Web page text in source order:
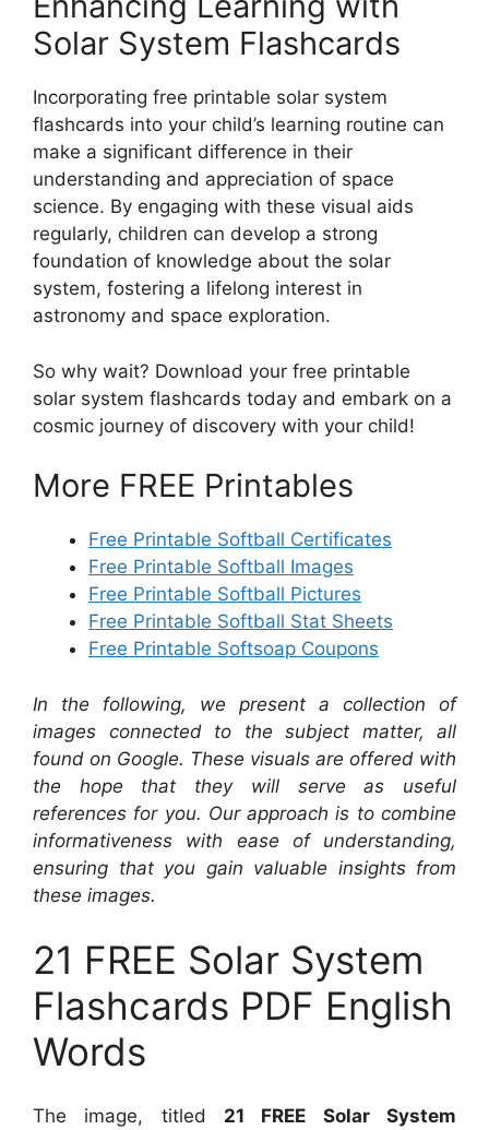
Solar System Flashcards
Incorporating free printable solar system
flashcards into your child’s learning routine can
make a significant difference in their
understanding and appreciation of space
science. By engaging with these visual aids
regularly, children can develop a strong
foundation of knowledge about the solar
system, fostering a lifelong interest in
astronomy and space exploration.
So why wait? Download your free printable
solar system flashcards today and embark on a
cosmic journey of discovery with your child!
More FREE Printables
Free Printable Softball Certificates
Free Printable Softball Images
Free Printable Softball Pictures
Free Printable Softball Stat Sheets
Free Printable Softsoap Coupons
In the following, we present a collection of
images connected to the subject matter, all
found on Google. These visuals are offered with
the hope that they will serve as useful
references for you. Our approach is to combine
informativeness with ease of understanding,
ensuring that you gain valuable insights from
these images.
21 FREE Solar System
Flashcards PDF English
Words
The image, titled 21 FREE Solar System